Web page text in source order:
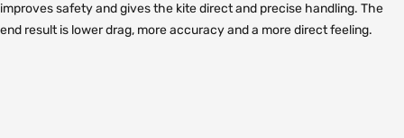
improves safety and gives the kite direct and precise handling. The
end result is lower drag, more accuracy and a more direct feeling.